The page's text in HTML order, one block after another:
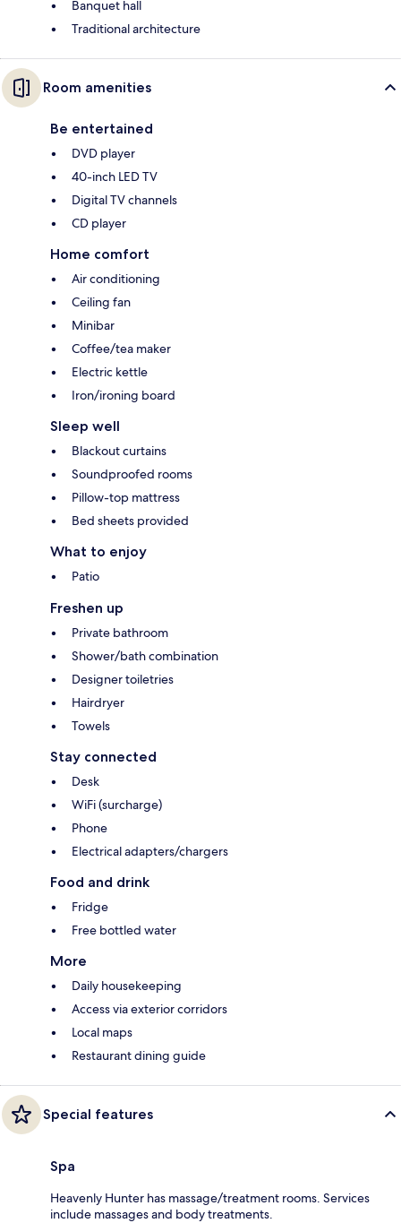
Banquet hall
Traditional architecture
Room amenities
Be entertained
DVD player
40-inch LED TV
Digital TV channels
CD player
Home comfort
Air conditioning
Ceiling fan
Minibar
Coffee/tea maker
Electric kettle
Iron/ironing board
Sleep well
Blackout curtains
Soundproofed rooms
Pillow-top mattress
Bed sheets provided
What to enjoy
Patio
Freshen up
Private bathroom
Shower/bath combination
Designer toiletries
Hairdryer
Towels
Stay connected
Desk
WiFi (surcharge)
Phone
Electrical adapters/chargers
Food and drink
Fridge
Free bottled water
More
Daily housekeeping
Access via exterior corridors
Local maps
Restaurant dining guide
Special features
Spa
Heavenly Hunter has massage/treatment rooms. Services
include massages and body treatments.